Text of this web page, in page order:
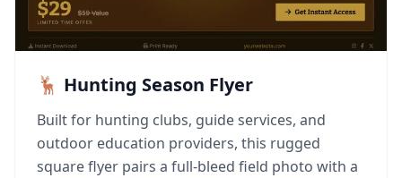
🦌 Hunting Season Flyer
Built for hunting clubs, guide services, and
outdoor education providers, this rugged
square flyer pairs a full-bleed field photo with a